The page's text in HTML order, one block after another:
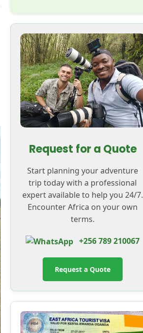
Request for a Quote
Start planning your adventure
trip today with a professional
expert available to help you 24/7.
Encounter Africa on your own
terms.
+256 789 210067
Request a Quote